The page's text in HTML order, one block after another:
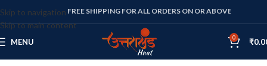
Skip to navigation
Skip to main content
FREE SHIPPING FOR ALL ORDERS ON OR ABOVE RS. 1000
MENU 0 ₹